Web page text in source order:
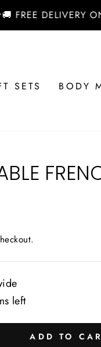
DELIVERY ON
SETS BODY
left
ADD TO